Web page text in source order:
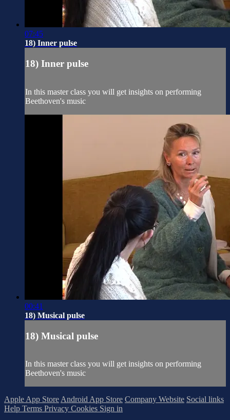
07:45
18) Inner pulse
18) Inner pulse
In this master class you will get insights on performing
Beethoven's music
00:41
18) Musical pulse
18) Musical pulse
In this master class you will get insights on performing
Beethoven's music
Apple App Store Android App Store Company Website Social links
Help Terms Privacy Cookies Sign in